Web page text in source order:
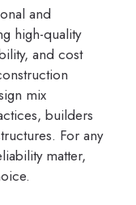
and
high-quality
and cost
mix
builders
For any
matter,